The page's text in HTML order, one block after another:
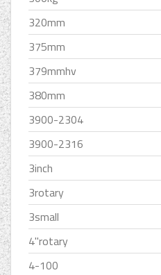
320mm
375mm
379mmhv
380mm
3900-2304
3900-2316
3inch
3rotary
3small
4''rotary
4-100